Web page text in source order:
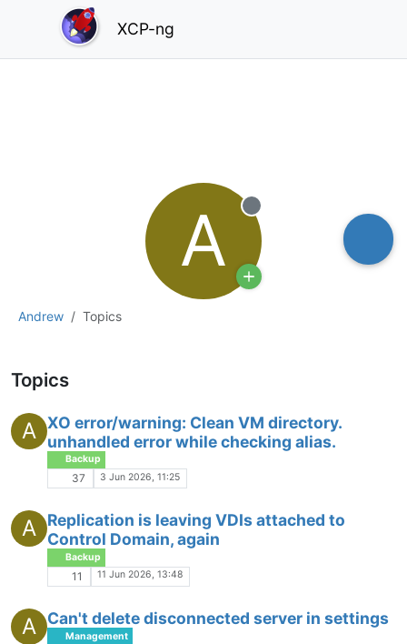
XCP-ng
Andrew Topics
A Offline
Topics
A
XO error/warning: Clean VM directory.
unhandled error while checking alias.
Backup
37 3 Jun 2026, 11:25
A
Replication is leaving VDIs attached to
Control Domain, again
Backup
11 11 Jun 2026, 13:48
A Can't delete disconnected server in settings
Management